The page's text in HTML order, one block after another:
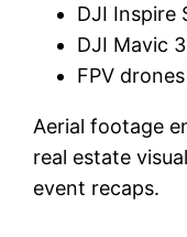
DJI Inspire
DJI Mavic
FPV
Aerial footage
real estate
event recaps.